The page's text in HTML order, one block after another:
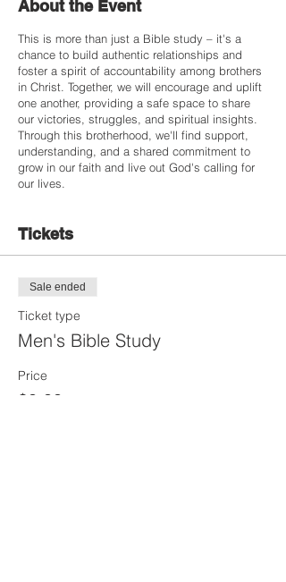
About the Event
This is more than just a Bible study – it's a
chance to build authentic relationships and
foster a spirit of accountability among brothers
in Christ. Together, we will encourage and uplift
one another, providing a safe space to share
our victories, struggles, and spiritual insights.
Through this brotherhood, we'll find support,
understanding, and a shared commitment to
grow in our faith and live out God's calling for
our lives.
Tickets
Sale ended
Ticket type
Men's Bible Study
Price
$0.00